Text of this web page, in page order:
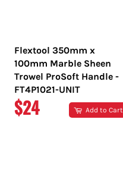
Flextool 350mm x
100mm Marble Sheen
Trowel ProSoft Handle -
FT4P1021-UNIT
REGULAR
$24 Add to Cart